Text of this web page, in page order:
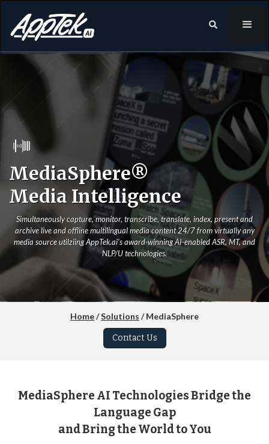

MediaSphere®
Media Intelligence
Simultaneously capture, monitor, transcribe, translate, index, present and
archive live and offline multilingual media content 24/7 from virtually any
media source utilziing AppTek.ai's award-winning AI-enabled ASR, MT, and
NLP/U technologies.
Home/Solutions / MediaSphere
Contact Us
MediaSphere AI Technologies Bridge the
Language Gap
and Bring the World to You